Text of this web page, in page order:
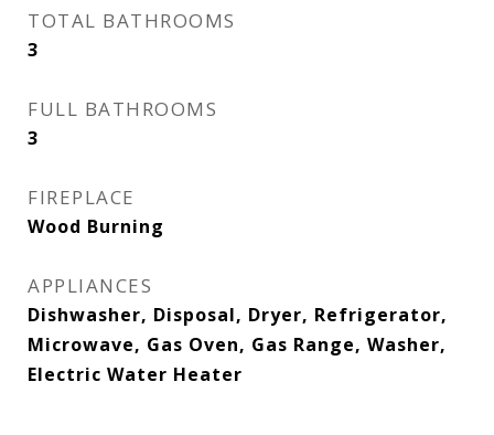
TOTAL BATHROOMS
3
FULL BATHROOMS
3
FIREPLACE
Wood Burning
APPLIANCES
Dishwasher, Disposal, Dryer, Refrigerator,
Microwave, Gas Oven, Gas Range, Washer,
Electric Water Heater